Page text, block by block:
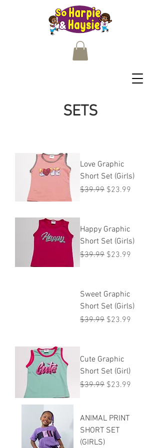
SETS
Love Graphic
Short Set (Girls)
Regular Price
$39.99 Sale Price
$23.99
Happy Graphic
Short Set (Girls)
Regular Price
$39.99 Sale Price
$23.99
Sweet Graphic
Short Set (Girls)
Regular Price
$39.99 Sale Price
$23.99
Cute Graphic
Short Set (Girl)
Regular Price
$39.99 Sale Price
$23.99
ANIMAL PRINT
SHORT SET
(GIRLS)